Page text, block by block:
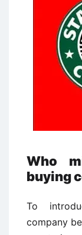
Who
buying
To
company